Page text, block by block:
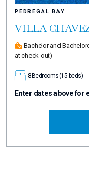
PEDREGAL BAY
VILLA
Bachelor and
at check-out)
8 Bedrooms(15 beds)
Enter dates above for